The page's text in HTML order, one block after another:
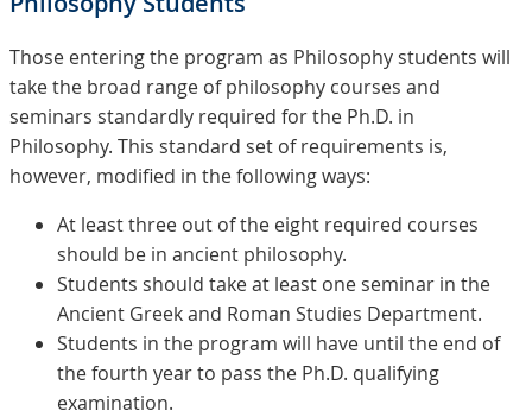
Those entering the program as Philosophy students will
take the broad range of philosophy courses and
seminars standardly required for the Ph.D. in
Philosophy. This standard set of requirements is,
however, modified in the following ways:
At least three out of the eight required courses
should be in ancient philosophy.
Students should take at least one seminar in the
Ancient Greek and Roman Studies Department.
Students in the program will have until the end of
the fourth year to pass the Ph.D. qualifying
examination.